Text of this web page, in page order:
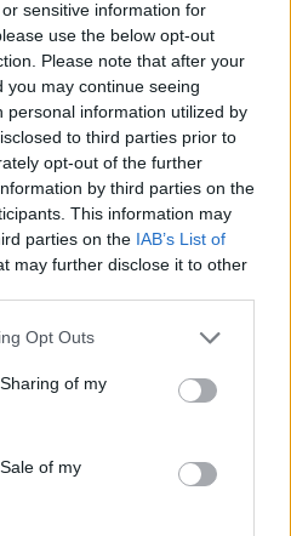
sensitive information for
use the below opt-out
Please note that after your
may continue seeing
personal information utilized by
to third parties prior to
opt-out of the further
by third parties on the
This information may
parties on the IAB’s List of
may further disclose it to other
Opt Outs
of my
of my
tour is gearing up to
again, with an
Book Festivalin
10– taking
Subscription Rooms.
book tour news,
hit the No.2 spot in
charts at the end
its publication.